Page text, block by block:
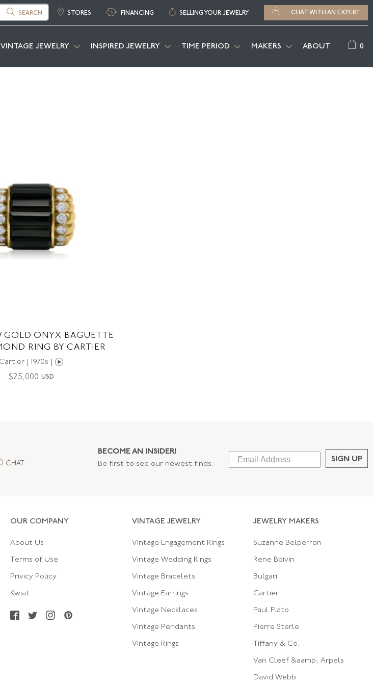
SEARCH STORES FINANCING SELLING YOUR JEWELRY CHAT WITH AN EXPERT
VINTAGE JEWELRY INSPIRED JEWELRY TIME PERIOD MAKERS ABOUT 0
GOLD ONYX BAGUETTE
RING BY CARTIER
Cartier | 1970s |
$25,000 USD
CHAT
BECOME AN INSIDER!
Be first to see our newest finds:
SIGN UP
OUR COMPANY
About Us
Terms of Use
Privicy Policy
Kwiat
VINTAGE JEWELRY
Vintage Engagement Rings
Vintage Wedding Rings
Vintage Bracelets
Vintage Earrings
Vintage Necklaces
Vintage Pendants
Vintage Rings
JEWELRY MAKERS
Suzanne Belperron
Rene Boivin
Bulgari
Cartier
Paul Flato
Pierre Sterle
Tiffany & Co.
Van Cleef &aamp; Arpels
David Webb